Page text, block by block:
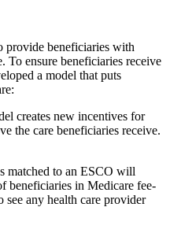
provide beneficiaries with
To ensure beneficiaries receive
a model that puts
creates new incentives for
the care beneficiaries receive.
matched to an ESCO will
beneficiaries in Medicare fee-
any health care provider